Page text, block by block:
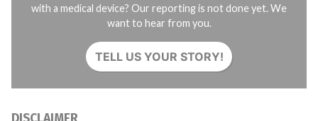
with a medical device? Our reporting is not done yet. We
want to hear from you.
TELL US YOUR STORY!